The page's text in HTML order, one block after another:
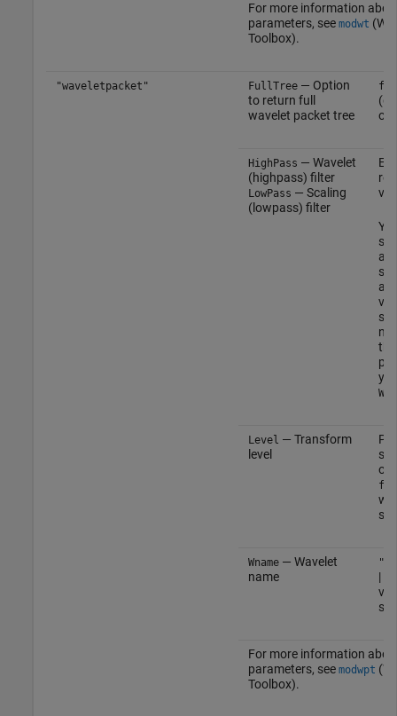
For more information
parameters, see modwt
Toolbox).
"waveletpacket" FullTree— Option
to return full
wavelet packet tree
or
HighPass — Wavelet
(highpass) filter
LowPass — Scaling
(lowpass) filter
Level — Transform
level
or
Wname— Wavelet
name
|
For more information
parameters, see modwpt
Toolbox).